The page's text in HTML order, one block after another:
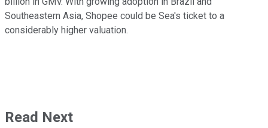
Southeastern Asia, Shopee could be Sea's ticket to a
considerably higher valuation.
Read Next